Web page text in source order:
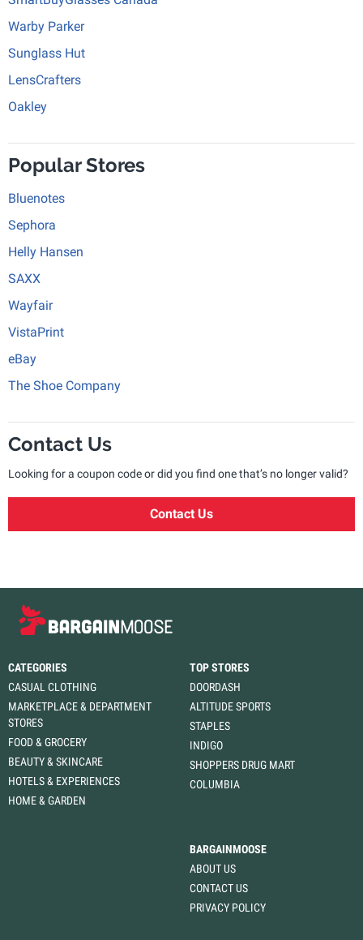
Warby Parker
Sunglass Hut
LensCrafters
Oakley
Popular Stores
Bluenotes
Sephora
Helly Hansen
SAXX
Wayfair
VistaPrint
eBay
The Shoe Company
Contact Us
Looking for a coupon code or did you find one that’s no longer valid?
Contact Us
CATEGORIES
CASUAL CLOTHING
MARKETPLACE & DEPARTMENT
STORES
FOOD & GROCERY
BEAUTY & SKINCARE
HOTELS & EXPERIENCES
HOME & GARDEN
TOP STORES
DOORDASH
ALTITUDE SPORTS
STAPLES
INDIGO
SHOPPERS DRUG MART
COLUMBIA
BARGAINMOOSE
ABOUT US
CONTACT US
PRIVACY POLICY